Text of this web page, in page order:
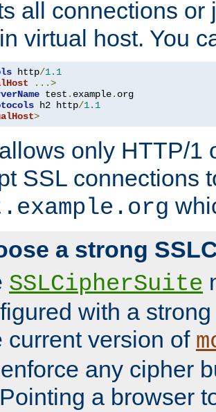
all connections or
virtual host. You
http/1.1
...>
test . example. org
h2 http/1.1
>
only HTTP/1
SSL connections
a strong
SSLCipherSuite
with a
current version of
any cipher
a browser